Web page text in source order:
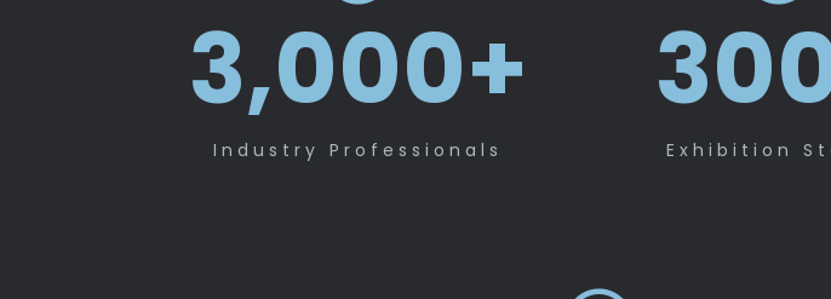
3,000+
Industry Professionals Exhibition